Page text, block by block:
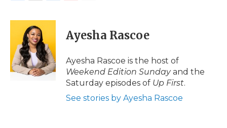
c
o
k
i
t
t
e
r
n
e
d
I
n
p
b
a
d
i
l
Ayesha Rascoe
Ayesha Rascoe is the host of
Weekend Edition Sundayand the
Saturday episodes of Up First.
See stories by Ayesha Rascoe